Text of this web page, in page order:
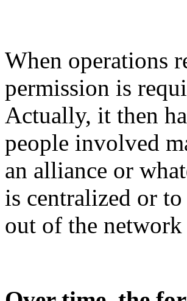
When operations
permission is
Actually, it then
people involved
an alliance or
is centralized or
out of the